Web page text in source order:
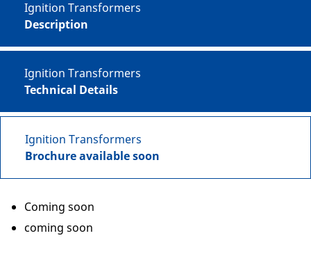
Ignition Transformers
Description
Ignition Transformers
Technical Details
Ignition Transformers
Brochure available soon
Coming soon
coming soon